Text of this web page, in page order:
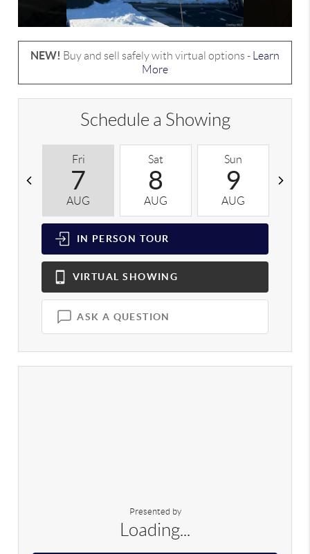
NEW! Buy and sell safely with virtual options -
Learn
More
Schedule a Showing
Fri
7
AUG
Sat
8
AUG
Sun
9
AUG
IN PERSON TOUR
VIRTUAL SHOWING
ASK A QUESTION
Presented by
Loading...